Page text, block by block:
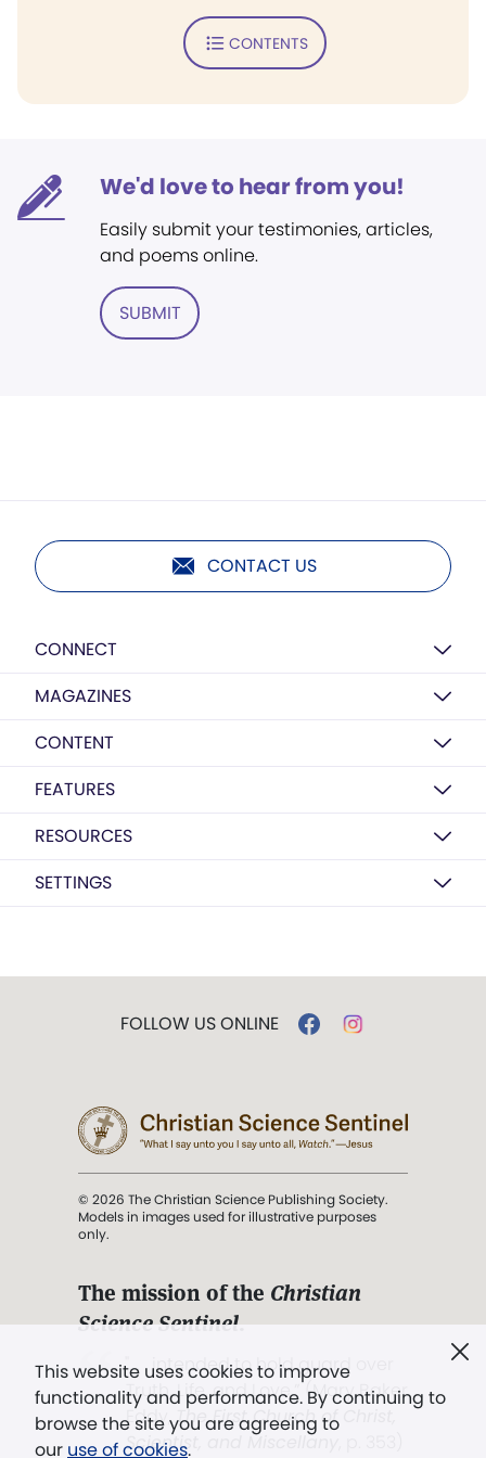
CONTENTS
We'd love to hear from you!
Easily submit your testimonies, articles,
and poems online.
SUBMIT
CONTACT US
CONNECT
MAGAZINES
CONTENT
FEATURES
RESOURCES
SETTINGS
This website uses cookies to improve
functionality and performance. By continuing to
browse the site you are agreeing to
our use of cookies.
FOLLOW US ONLINE
© 2026 The Christian Science Publishing Society.
Models in images used for illustrative purposes
only.
The mission of the Christian
Science Sentinel.
". . . intended to hold guard over
Truth, Life, and Love.” (Mary Baker
Eddy,The First Church of Christ,
Scientist, and Miscellany